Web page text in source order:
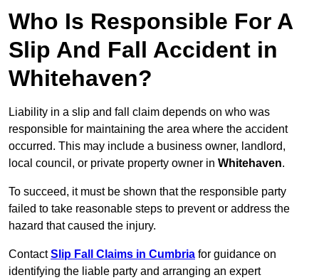
Who Is Responsible For A
Slip And Fall Accident in
Whitehaven?
Liability in a slip and fall claim depends on who was
responsible for maintaining the area where the accident
occurred. This may include a business owner, landlord,
local council, or private property owner in Whitehaven.
To succeed, it must be shown that the responsible party
failed to take reasonable steps to prevent or address the
hazard that caused the injury.
ContactSlip Fall Claims in Cumbria for guidance on
identifying the liable party and arranging an expert